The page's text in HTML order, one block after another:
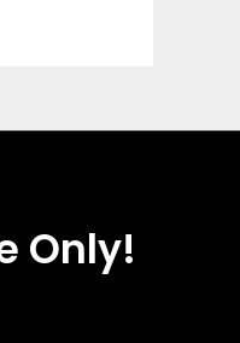
Only!